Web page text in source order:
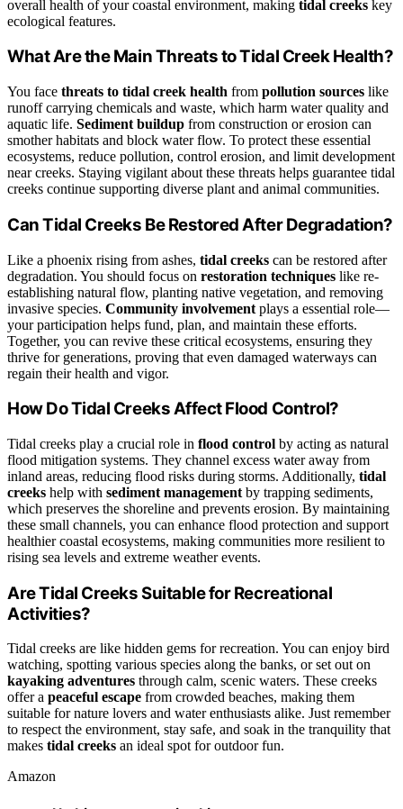
overall health of your coastal environment, making tidal creeks key
ecological features.
What Are the Main Threats to Tidal Creek Health?
You face threats to tidal creek health from pollution sources like
runoff carrying chemicals and waste, which harm water quality and
aquatic life. Sediment buildup from construction or erosion can
smother habitats and block water flow. To protect these essential
ecosystems, reduce pollution, control erosion, and limit development
near creeks. Staying vigilant about these threats helps guarantee tidal
creeks continue supporting diverse plant and animal communities.
Can Tidal Creeks Be Restored After Degradation?
Like a phoenix rising from ashes, tidal creeks can be restored after
degradation. You should focus on restoration techniques like re-
establishing natural flow, planting native vegetation, and removing
invasive species. Community involvement plays a essential role—
your participation helps fund, plan, and maintain these efforts.
Together, you can revive these critical ecosystems, ensuring they
thrive for generations, proving that even damaged waterways can
regain their health and vigor.
How Do Tidal Creeks Affect Flood Control?
Tidal creeks play a crucial role in flood control by acting as natural
flood mitigation systems. They channel excess water away from
inland areas, reducing flood risks during storms. Additionally, tidal
creeks help with sediment management by trapping sediments,
which preserves the shoreline and prevents erosion. By maintaining
these small channels, you can enhance flood protection and support
healthier coastal ecosystems, making communities more resilient to
rising sea levels and extreme weather events.
Are Tidal Creeks Suitable for Recreational
Activities?
Tidal creeks are like hidden gems for recreation. You can enjoy bird
watching, spotting various species along the banks, or set out on
kayaking adventures through calm, scenic waters. These creeks
offer a peaceful escape from crowded beaches, making them
suitable for nature lovers and water enthusiasts alike. Just remember
to respect the environment, stay safe, and soak in the tranquility that
makes tidal creeks an ideal spot for outdoor fun.
Amazon